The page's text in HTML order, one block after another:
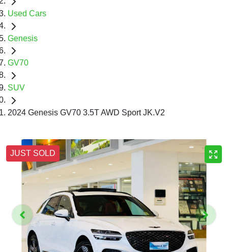
Used Cars
Genesis
GV70
SUV
2024 Genesis GV70 3.5T AWD Sport JK.V2
JUST SOLD